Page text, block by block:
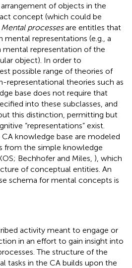
of objects in the
concept (which could be
Mental processesare entitles that
representations (e.g., a
mental representation of the
object). In order to
possible range of theories of
representational theories such as
base does not require that
into these subclasses, and
this distinction, permitting but
“representations” exist.
knowledge base are modeled
from the simple knowledge
Bechhofer and Miles, ), which
of conceptual entities. An
schema for mental concepts is
activity meant to engage or
in an effort to gain insight into
The structure of the
tasks in the CA builds upon the